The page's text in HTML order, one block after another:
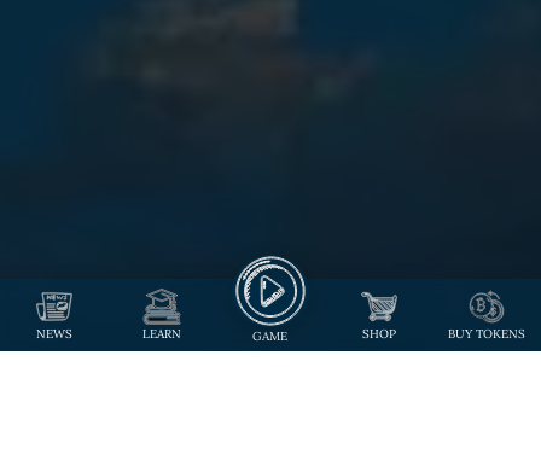
NEWS LEARN GAME SHOP BUY TOKENS